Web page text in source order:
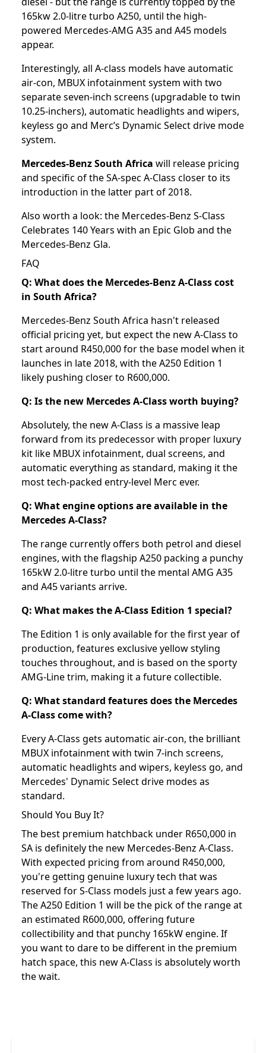
165kw 2.0-litre turbo A250, until the high-
powered Mercedes-AMG A35 and A45 models
appear.
Interestingly, all A-class models have automatic
air-con, MBUX infotainment system with two
separate seven-inch screens (upgradable to twin
10.25-inchers), automatic headlights and wipers,
keyless go and Merc’s Dynamic Select drive mode
system.
Mercedes-Benz South Africa will release pricing
and specific of the SA-spec A-Class closer to its
introduction in the latter part of 2018.
Also worth a look: the Mercedes-Benz S-Class
Celebrates 140 Years with an Epic Glob and the
Mercedes-Benz Gla.
FAQ
Q: What does the Mercedes-Benz A-Class cost
in South Africa?
Mercedes-Benz South Africa hasn't released
official pricing yet, but expect the new A-Class to
start around R450,000 for the base model when it
launches in late 2018, with the A250 Edition 1
likely pushing closer to R600,000.
Q: Is the new Mercedes A-Class worth buying?
Absolutely, the new A-Class is a massive leap
forward from its predecessor with proper luxury
kit like MBUX infotainment, dual screens, and
automatic everything as standard, making it the
most tech-packed entry-level Merc ever.
Q: What engine options are available in the
Mercedes A-Class?
The range currently offers both petrol and diesel
engines, with the flagship A250 packing a punchy
165kW 2.0-litre turbo until the mental AMG A35
and A45 variants arrive.
Q: What makes the A-Class Edition 1 special?
The Edition 1 is only available for the first year of
production, features exclusive yellow styling
touches throughout, and is based on the sporty
AMG-Line trim, making it a future collectible.
Q: What standard features does the Mercedes
A-Class come with?
Every A-Class gets automatic air-con, the brilliant
MBUX infotainment with twin 7-inch screens,
automatic headlights and wipers, keyless go, and
Mercedes' Dynamic Select drive modes as
standard.
Should You Buy It?
The best premium hatchback under R650,000 in
SA is definitely the new Mercedes-Benz A-Class.
With expected pricing from around R450,000,
you're getting genuine luxury tech that was
reserved for S-Class models just a few years ago.
The A250 Edition 1 will be the pick of the range at
an estimated R600,000, offering future
collectibility and that punchy 165kW engine. If
you want to dare to be different in the premium
hatch space, this new A-Class is absolutely worth
the wait.